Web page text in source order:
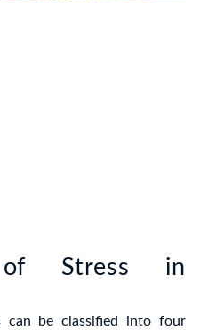
Stress in
can be classified into four